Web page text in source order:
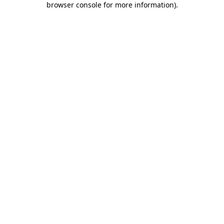
browser console for more information).